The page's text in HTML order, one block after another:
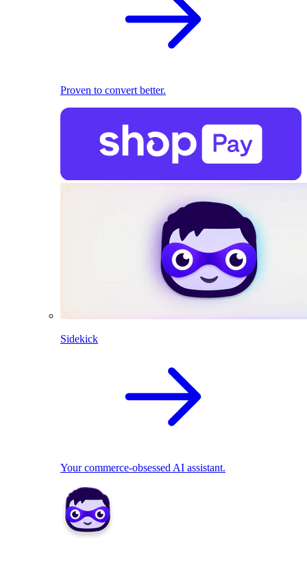
Proven to convert better.
Sidekick
Your commerce-obsessed AI assistant.